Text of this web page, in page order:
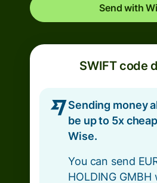
Send with
SWIFT code
Sending money
be up to 5x
Wise.
You can send
HOLDING GMBH